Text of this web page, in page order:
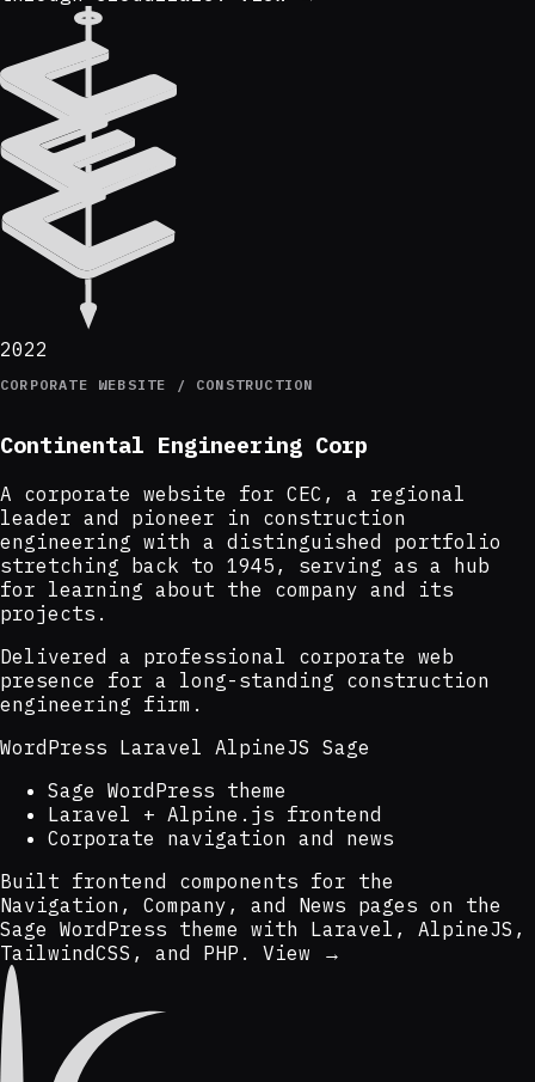
2022
CORPORATE WEBSITE / CONSTRUCTION
Continental Engineering Corp
A corporate website for CEC, a regional
leader and pioneer in construction
engineering with a distinguished portfolio
stretching back to 1945, serving as a hub
for learning about the company and its
projects.
Delivered a professional corporate web
presence for a long-standing construction
engineering firm.
WordPress Laravel AlpineJS Sage
Sage WordPress theme
Laravel + Alpine.js frontend
Corporate navigation and news
Built frontend components for the
Navigation, Company, and News pages on the
Sage WordPress theme with Laravel, AlpineJS,
TailwindCSS, and PHP.
View →